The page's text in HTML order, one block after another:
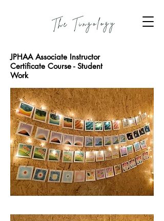
JPHAA Associate Instructor
Certificate Course - Student
Work